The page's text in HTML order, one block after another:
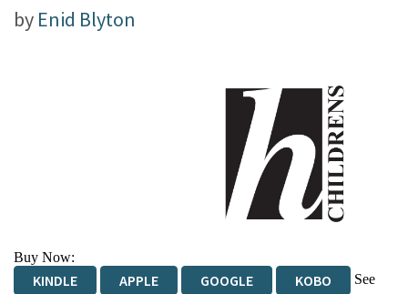
by Enid Blyton
Buy Now:
KINDLE APPLE GOOGLE KOBO
See